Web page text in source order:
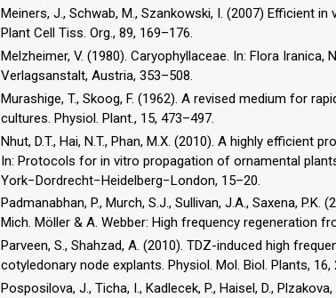
Meiners, J., Schwab, M., Szankowski, I. (2007) Efficient
Plant Cell Tiss. Org., 89, 169–176.
Melzheimer, V. (1980). Caryophyllaceae. In: Flora Iranica,
Verlagsanstalt, Austria, 353–508.
Murashige, T., Skoog, F. (1962). A revised medium for
cultures. Physiol. Plant., 15, 473–497.
Nhut, D.T., Hai, N.T., Phan, M.X. (2010). A highly
In: Protocols for in vitro propagation of ornamental
York−Dordrecht−Heidelberg−London, 15–20.
Padmanabhan, P., Murch, S.J., Sullivan, J.A., Saxena,
Mich. Möller & A. Webber: High frequency regeneration
Parveen, S., Shahzad, A. (2010). TDZ-induced high
cotyledonary node explants. Physiol. Mol. Biol. Plants, 16,
Posposilova, J., Ticha, I., Kadlecek, P., Haisel, D.,